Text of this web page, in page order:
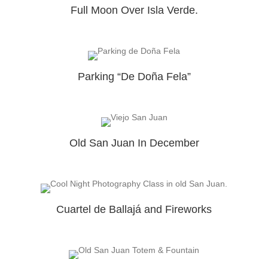
Full Moon Over Isla Verde.
Parking “De Doña Fela”
Old San Juan In December
Cuartel de Ballajá and Fireworks